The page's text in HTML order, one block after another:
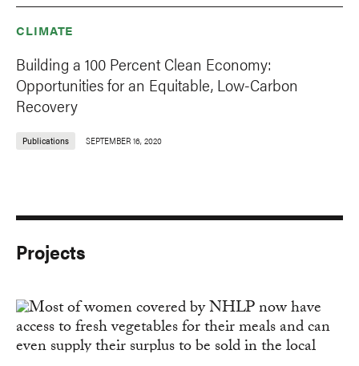
CLIMATE
Building a 100 Percent Clean Economy:
Opportunities for an Equitable, Low-Carbon
Recovery
Publications SEPTEMBER 16, 2020
Projects